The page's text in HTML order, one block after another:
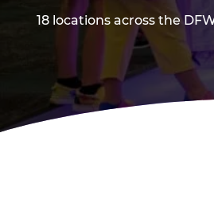
18 locations across the